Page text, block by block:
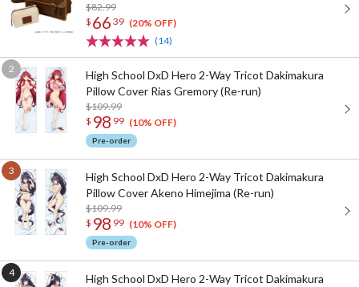
$82.99
$ 66 39 (20% OFF)
(14)
High School DxD Hero 2-Way Tricot Dakimakura
Pillow Cover Rias Gremory (Re-run)
$109.99
$ 98 99 (10% OFF)
Pre-order
High School DxD Hero 2-Way Tricot Dakimakura
Pillow Cover Akeno Himejima (Re-run)
$109.99
$ 98 99 (10% OFF)
Pre-order
High School DxD Hero 2-Way Tricot Dakimakura